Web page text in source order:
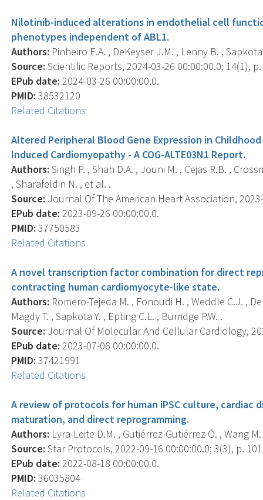
Nilotinib-induced alterations in endothelial cell
phenotypes independent of ABL1.
Authors: Pinheiro E.A. , DeKeyser J.M. , Lenny B. , Sapkota
Source: Scientific Reports, 2024-03-26 00:00:00.0; 14(1),
EPub date: 2024-03-26 00:00:00.0.
PMID: 38532120
Related Citations
Altered Peripheral Blood Gene Expression in
Induced Cardiomyopathy - A COG-ALTE03N1 Report.
Authors: Singh P. , Shah D.A. , Jouni M. , Cejas R.B. ,
, Sharafeldin N. , et al. .
Source: Journal Of The American Heart Association,
EPub date: 2023-09-26 00:00:00.0.
PMID: 37750583
Related Citations
A novel transcription factor combination for direct
contracting human cardiomyocyte-like state.
Authors: Romero-Tejeda M. , Fonoudi H. , Weddle C.J. ,
Magdy T. , Sapkota Y. , Epting C.L. , Burridge P.W. .
Source: Journal Of Molecular And Cellular Cardiology,
EPub date: 2023-07-06 00:00:00.0.
PMID: 37421991
Related Citations
A review of protocols for human iPSC culture,
maturation, and direct reprogramming.
Authors: Lyra-Leite D.M. , Gutiérrez-Gutiérrez Ó. , Wang
Source: Star Protocols, 2022-09-16 00:00:00.0; 3(3), p.
EPub date: 2022-08-18 00:00:00.0.
PMID: 36035804
Related Citations